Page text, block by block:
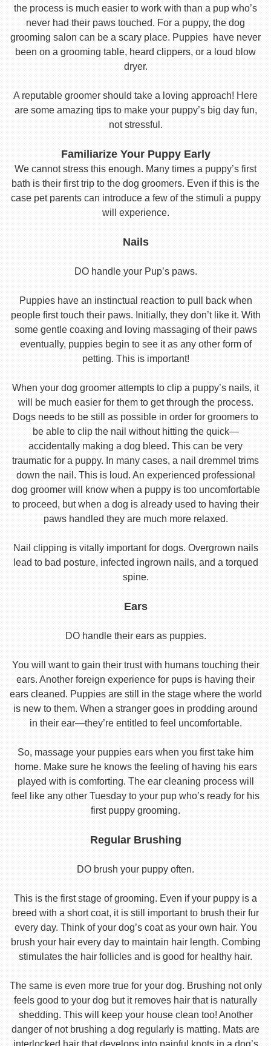
the process is much easier to work with than a pup who’s
never had their paws touched. For a puppy, the dog
grooming salon can be a scary place. Puppies have never
been on a grooming table, heard clippers, or a loud blow
dryer.
A reputable groomer should take a loving approach! Here
are some amazing tips to make your puppy’s big day fun,
not stressful.
Familiarize Your Puppy Early
We cannot stress this enough. Many times a puppy’s first
bath is their first trip to the dog groomers. Even if this is the
case pet parents can introduce a few of the stimuli a puppy
will experience.
Nails
DO handle your Pup’s paws.
Puppies have an instinctual reaction to pull back when
people first touch their paws. Initially, they don’t like it. With
some gentle coaxing and loving massaging of their paws
eventually, puppies begin to see it as any other form of
petting. This is important!
When your dog groomer attempts to clip a puppy’s nails, it
will be much easier for them to get through the process.
Dogs needs to be still as possible in order for groomers to
be able to clip the nail without hitting the quick—
accidentally making a dog bleed. This can be very
traumatic for a puppy. In many cases, a nail dremmel trims
down the nail. This is loud. An experienced professional
dog groomer will know when a puppy is too uncomfortable
to proceed, but when a dog is already used to having their
paws handled they are much more relaxed.
Nail clipping is vitally important for dogs. Overgrown nails
lead to bad posture, infected ingrown nails, and a torqued
spine.
Ears
DO handle their ears as puppies.
You will want to gain their trust with humans touching their
ears. Another foreign experience for pups is having their
ears cleaned. Puppies are still in the stage where the world
is new to them. When a stranger goes in prodding around
in their ear—they’re entitled to feel uncomfortable.
So, massage your puppies ears when you first take him
home. Make sure he knows the feeling of having his ears
played with is comforting. The ear cleaning process will
feel like any other Tuesday to your pup who’s ready for his
first puppy grooming.
Regular Brushing
DO brush your puppy often.
This is the first stage of grooming. Even if your puppy is a
breed with a short coat, it is still important to brush their fur
every day. Think of your dog’s coat as your own hair. You
brush your hair every day to maintain hair length. Combing
stimulates the hair follicles and is good for healthy hair.
The same is even more true for your dog. Brushing not only
feels good to your dog but it removes hair that is naturally
shedding. This will keep your house clean too! Another
danger of not brushing a dog regularly is matting. Mats are